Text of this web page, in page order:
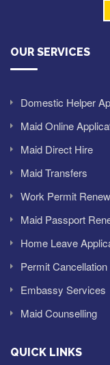
OUR SERVICES
Domestic Helper
Maid Online
Maid Direct Hire
Maid Transfers
Work Permit
Maid Passport
Home Leave
Permit Cancellation
Embassy Services
Maid Counselling
QUICK LINKS